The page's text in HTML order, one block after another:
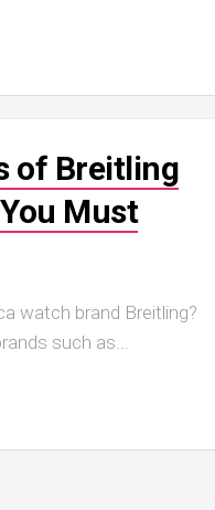
of Breitling
Must
watch brand Breitling?
such as...